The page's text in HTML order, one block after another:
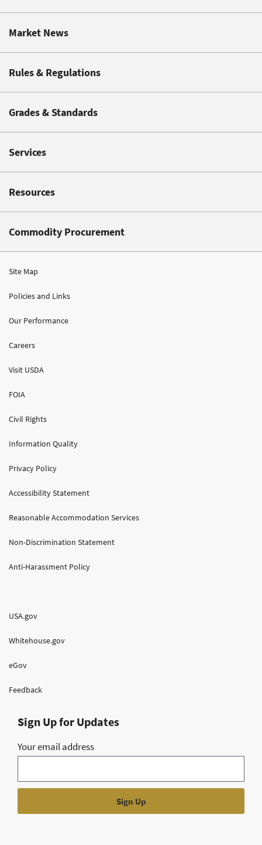
Market News
Rules & Regulations
Grades & Standards
Services
Resources
Commodity Procurement
Site Map
Policies and Links
Our Performance
Careers
Visit USDA
FOIA
Civil Rights
Information Quality
Privacy Policy
Accessibility Statement
Reasonable Accommodation Services
Non-Discrimination Statement
Anti-Harassment Policy
USA.gov
Whitehouse.gov
eGov
Feedback
Sign Up for Updates
Your email address